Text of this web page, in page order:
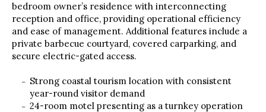
bedroom owner’s residence with interconnecting
reception and office, providing operational efficiency
and ease of management. Additional features include a
private barbecue courtyard, covered carparking, and
secure electric-gated access.
Strong coastal tourism location with consistent
year-round visitor demand
24-room motel presenting as a turnkey operation